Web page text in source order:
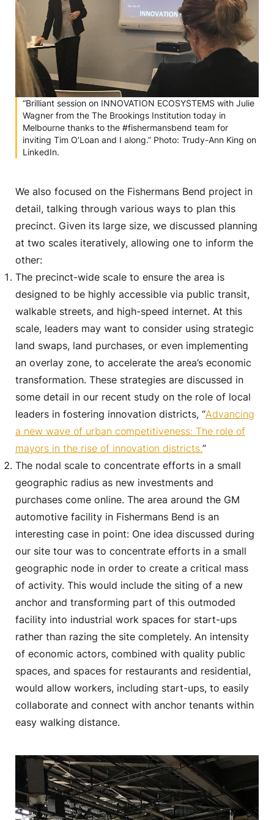
“Brilliant session on INNOVATION ECOSYSTEMS with Julie
Wagner from the The Brookings Institution today in
Melbourne thanks to the #fishermansbend team for
inviting Tim O’Loan and I along.” Photo: Trudy-Ann King on
LinkedIn.
We also focused on the Fishermans Bend project in
detail, talking through various ways to plan this
precinct. Given its large size, we discussed planning
at two scales iteratively, allowing one to inform the
other:
The precinct-wide scale to ensure the area is
designed to be highly accessible via public transit,
walkable streets, and high-speed internet. At this
scale, leaders may want to consider using strategic
land swaps, land purchases, or even implementing
an overlay zone, to accelerate the area’s economic
transformation. These strategies are discussed in
some detail in our recent study on the role of local
leaders in fostering innovation districts, “Advancing
a new wave of urban competitiveness: The role of
mayors in the rise of innovation districts.”
The nodal scale to concentrate efforts in a small
geographic radius as new investments and
purchases come online. The area around the GM
automotive facility in Fishermans Bend is an
interesting case in point: One idea discussed during
our site tour was to concentrate efforts in a small
geographic node in order to create a critical mass
of activity. This would include the siting of a new
anchor and transforming part of this outmoded
facility into industrial work spaces for start-ups
rather than razing the site completely. An intensity
of economic actors, combined with quality public
spaces, and spaces for restaurants and residential,
would allow workers, including start-ups, to easily
collaborate and connect with anchor tenants within
easy walking distance.